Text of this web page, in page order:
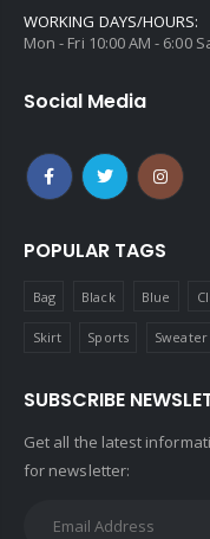
WORKING DAYS/HOURS:
Mon - Fri 10:00 AM - 6:00
Social Media
POPULAR TAGS
Bag Black Blue
Skirt Sports Sweater
SUBSCRIBE
Get all the latest
for newsletter: